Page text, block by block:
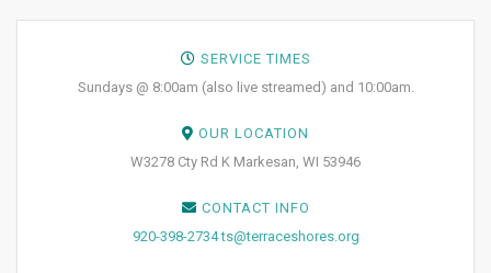
SERVICE TIMES
Sundays @ 8:00am (also live streamed) and 10:00am.
OUR LOCATION
W3278 Cty Rd K Markesan, WI 53946
CONTACT INFO
920-398-2734 ts@terraceshores.org